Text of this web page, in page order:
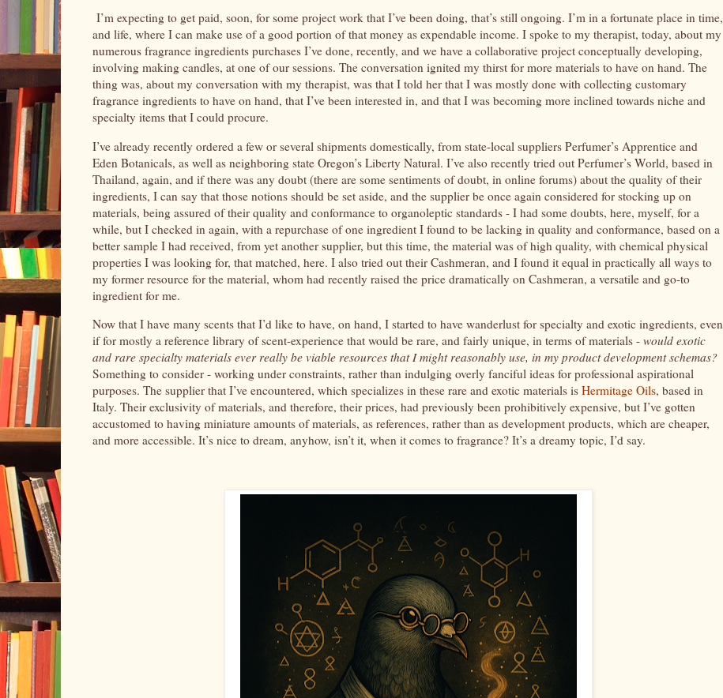
I’m expecting to get paid, soon, for some project work that I’ve been doing, that’s still ongoing. I’m in a fortunate place in time,
and life, where I can make use of a good portion of that money as expendable income. I spoke to my therapist, today, about my
numerous fragrance ingredients purchases I’ve done, recently, and we have a collaborative project conceptually developing,
involving making candles, at one of our sessions. The conversation ignited my thirst for more materials to have on hand. The
thing was, about my conversation with my therapist, was that I told her that I was mostly done with collecting customary
fragrance ingredients to have on hand, that I’ve been interested in, and that I was becoming more inclined towards niche and
specialty items that I could procure.
I’ve already recently ordered a few or several shipments domestically, from state-local suppliers Perfumer’s Apprentice and
Eden Botanicals, as well as neighboring state Oregon’s Liberty Natural. I’ve also recently tried out Perfumer’s World, based in
Thailand, again, and if there was any doubt (there are some sentiments of doubt, in online forums) about the quality of their
ingredients, I can say that those notions should be set aside, and the supplier be once again considered for stocking up on
materials, being assured of their quality and conformance to organoleptic standards - I had some doubts, here, myself, for a
while, but I checked in again, with a repurchase of one ingredient I found to be lacking in quality and conformance, based on a
better sample I had received, from yet another supplier, but this time, the material was of high quality, with chemical physical
properties I was looking for, that matched, here. I also tried out their Cashmeran, and I found it equal in practically all ways to
my former resource for the material, whom had recently raised the price dramatically on Cashmeran, a versatile and go-to
ingredient for me.
Now that I have many scents that I’d like to have, on hand, I started to have wanderlust for specialty and exotic ingredients, even
if for mostly a reference library of scent-experience that would be rare, and fairly unique, in terms of materials - would exotic
and rare specialty materials ever really be viable resources that I might reasonably use, in my product development schemas?
Something to consider - working under constraints, rather than indulging overly fanciful ideas for professional aspirational
purposes. The supplier that I’ve encountered, which specializes in these rare and exotic materials is Hermitage Oils, based in
Italy. Their exclusivity of materials, and therefore, their prices, had previously been prohibitively expensive, but I’ve gotten
accustomed to having miniature amounts of materials, as references, rather than as development products, which are cheaper,
and more accessible. It’s nice to dream, anyhow, isn’t it, when it comes to fragrance? It’s a dreamy topic, I’d say.